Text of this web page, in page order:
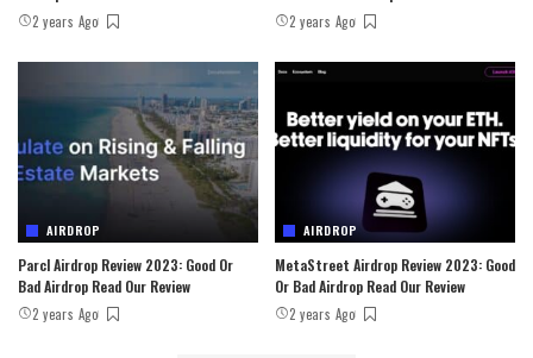
2 years Ago 2 years Ago
AIRDROP
Parcl Airdrop Review 2023: Good Or
Bad Airdrop Read Our Review
2 years Ago
AIRDROP
MetaStreet Airdrop Review 2023: Good
Or Bad Airdrop Read Our Review
2 years Ago